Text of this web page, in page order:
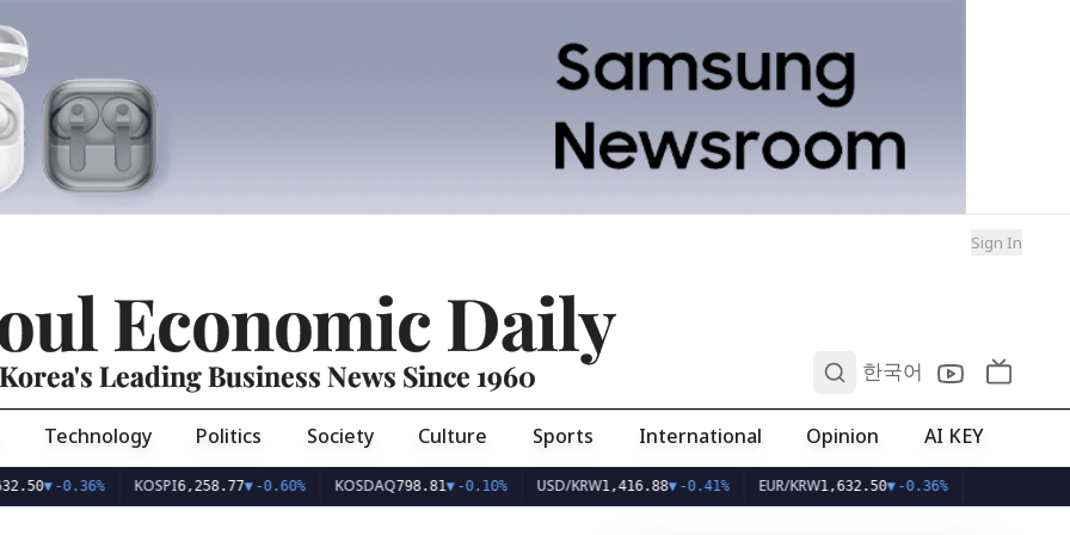
Sign In
Economic Daily
Korea's Leading Business News Since 1960 한국어
Technology Politics Society Culture Sports International Opinion AI KEY
KOSPI 6,258.77▼ -0.60% KOSDAQ 798.81▼ -0.10% USD/KRW1,416.88▼-0.41% EUR/KRW 1,632.50▼ -0.36%